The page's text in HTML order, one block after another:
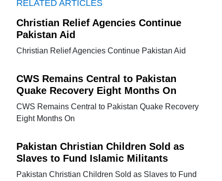
RELATED ARTICLES
Christian Relief Agencies Continue
Pakistan Aid
Christian Relief Agencies Continue Pakistan Aid
CWS Remains Central to Pakistan
Quake Recovery Eight Months On
CWS Remains Central to Pakistan Quake Recovery
Eight Months On
Pakistan Christian Children Sold as
Slaves to Fund Islamic Militants
Pakistan Christian Children Sold as Slaves to Fund